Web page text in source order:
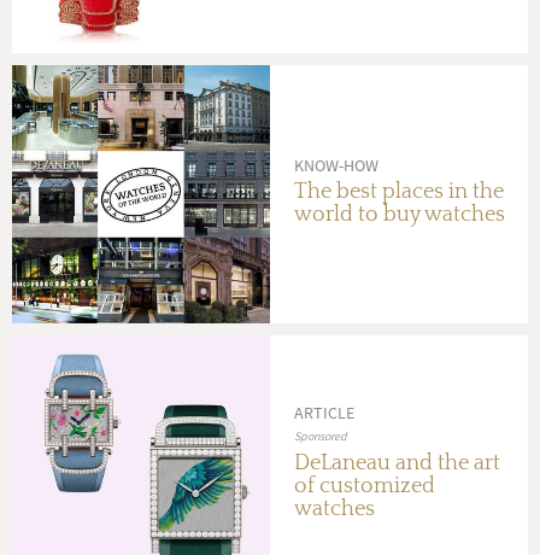
KNOW-HOW
The best places in the
world to buy watches
ARTICLE
Sponsored
DeLaneau and the art
of customized
watches